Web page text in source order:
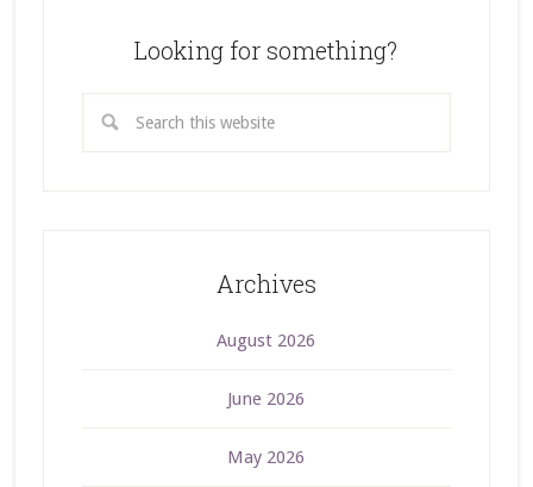
Looking for something?
Archives
August 2026
June 2026
May 2026